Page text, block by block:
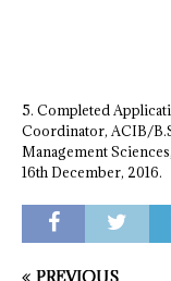
5. Completed
Coordinator, ACIB/
Management
16th December, 2016.